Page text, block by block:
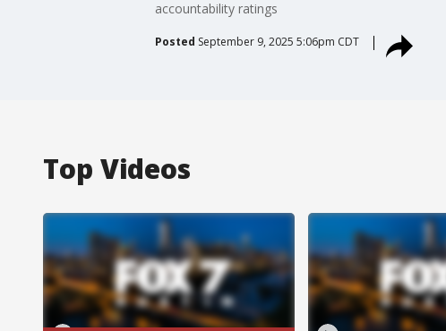
accountability ratings
Posted September 9, 2025 5:06pm CDT
Top Videos